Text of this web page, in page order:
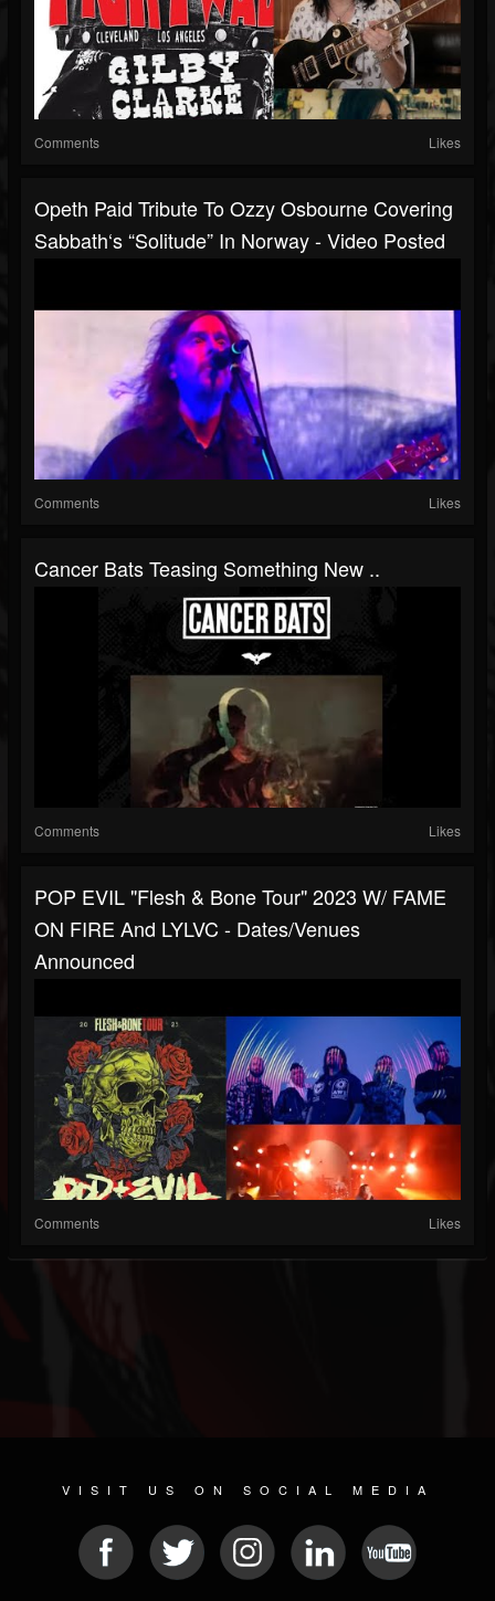
Comments Likes
Opeth Paid Tribute To Ozzy Osbourne Covering
Sabbath‘s “Solitude” In Norway - Video Posted
Comments Likes
Cancer Bats Teasing Something New ..
Comments Likes
POP EVIL "Flesh & Bone Tour" 2023 W/ FAME
ON FIRE And LYLVC - Dates/venues
Announced
Comments Likes
VISIT US ON SOCIAL MEDIA